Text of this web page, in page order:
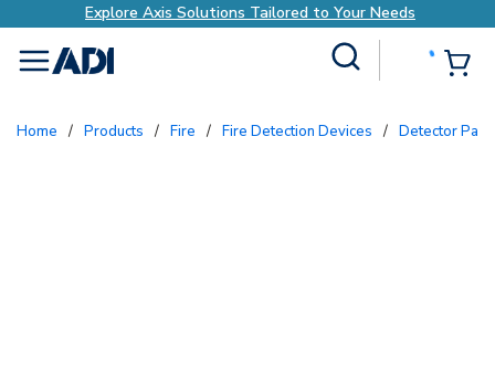
Explore Axis Solutions Tailored to Your Needs
menu
Home / Products / Fire / Fire Detection Devices / Detector